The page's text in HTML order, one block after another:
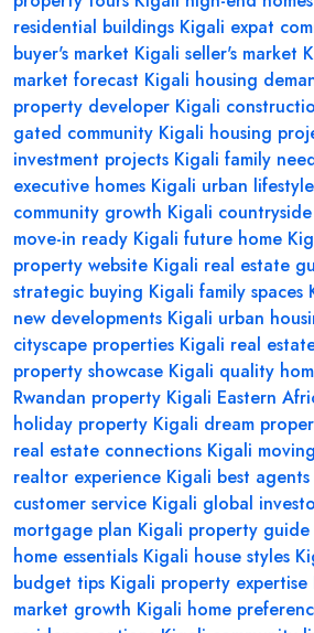
residential buildings Kigali expat
buyer's market Kigali seller's market
market forecast Kigali housing
property developer Kigali
gated community Kigali housing
investment projects Kigali family
executive homes Kigali urban
community growth Kigali
move-in ready Kigali future home
property website Kigali real estate
strategic buying Kigali family spaces
new developments Kigali urban
cityscape properties Kigali real
property showcase Kigali quality
Rwandan property Kigali Eastern
holiday property Kigali dream
real estate connections Kigali
realtor experience Kigali best
customer service Kigali global
mortgage plan Kigali property guide
home essentials Kigali house styles
budget tips Kigali property expertise
market growth Kigali home